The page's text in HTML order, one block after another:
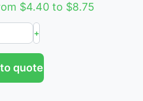
$4.40 to $8.75
+
quote